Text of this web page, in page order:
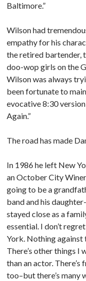
Baltimore.”
Wilson had
empathy for his
the retired bartender,
doo-wop girls on the
Wilson was always
been fortunate to
evocative 8:30
Again.”
The road has made
In 1986 he left New
an October City
going to be a
band and his
stayed close as a
essential. I don’t
York. Nothing against
There’s other things I
than an actor.
too–but there’s many